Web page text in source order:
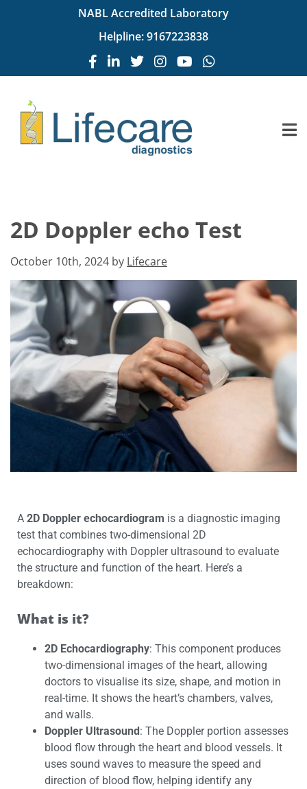
NABL Accredited Laboratory
Helpline:9167223838
2D Doppler echo Test
October 10th, 2024 by Lifecare
A 2D Doppler echocardiogram is a diagnostic imaging
test that combines two-dimensional 2D
echocardiography with Doppler ultrasound to evaluate
the structure and function of the heart. Here’s a
breakdown:
What is it?
2D Echocardiography: This component produces
two-dimensional images of the heart, allowing
doctors to visualise its size, shape, and motion in
real-time. It shows the heart’s chambers, valves,
and walls.
Doppler Ultrasound : The Doppler portion assesses
blood flow through the heart and blood vessels. It
uses sound waves to measure the speed and
direction of blood flow, helping identify any